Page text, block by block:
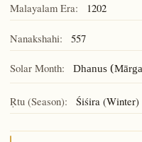
Malayalam Era: 1202
Nanakshahi: 557
Solar Month: Dhanus
Ṛtu (Season): Śiśira (Winter)